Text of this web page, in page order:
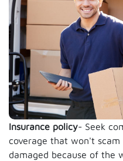
Insurance policy- Seek
coverage that won't
damaged because of the